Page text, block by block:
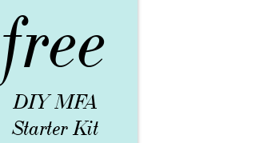
free
DIY MFA
Starter Kit